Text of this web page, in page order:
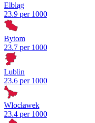
Elbląg
23.9 per 1000
Bytom
23.7 per 1000
Lublin
23.6 per 1000
Włocławek
23.4 per 1000